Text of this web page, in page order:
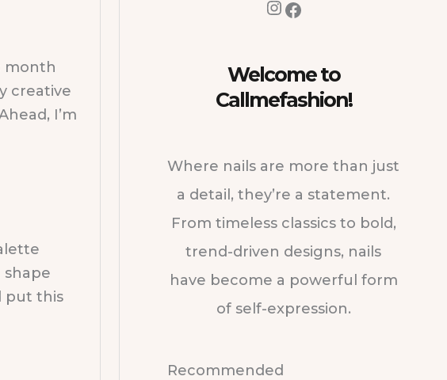
month
creative
I’m
put this
Welcome to
Callmefashion!
Where nails are more than just
a detail, they’re a statement.
From timeless classics to bold,
trend-driven designs, nails
have become a powerful form
of self-expression.
Recommended